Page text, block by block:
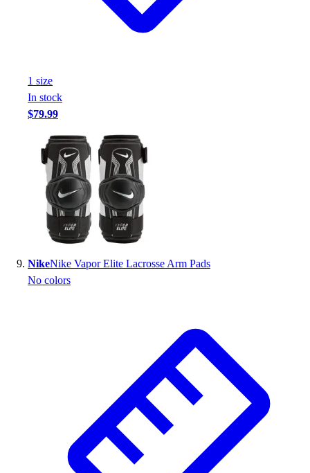
1 size
In stock
$79.99
NikeNike Vapor Elite Lacrosse Arm Pads
No colors